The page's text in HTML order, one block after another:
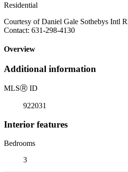
Residential
Courtesy of Daniel Gale Sothebys Intl
Contact: 631-298-4130
Overview
Additional information
MLSⓇ ID
922031
Interior features
Bedrooms
3